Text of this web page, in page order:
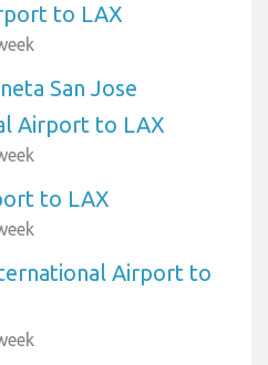
to LAX
San Jose
Airport to LAX
to LAX
Airport to